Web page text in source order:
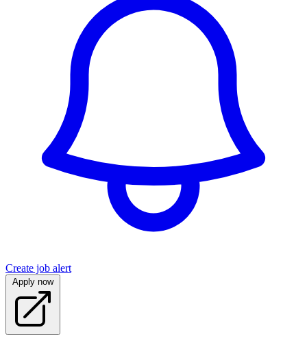
Create job alert
Apply now